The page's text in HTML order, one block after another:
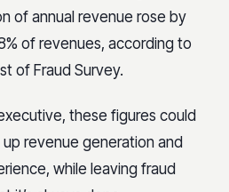
of annual revenue rose by
of revenues, according to
of Fraud Survey.
these figures could
revenue generation and
while leaving fraud